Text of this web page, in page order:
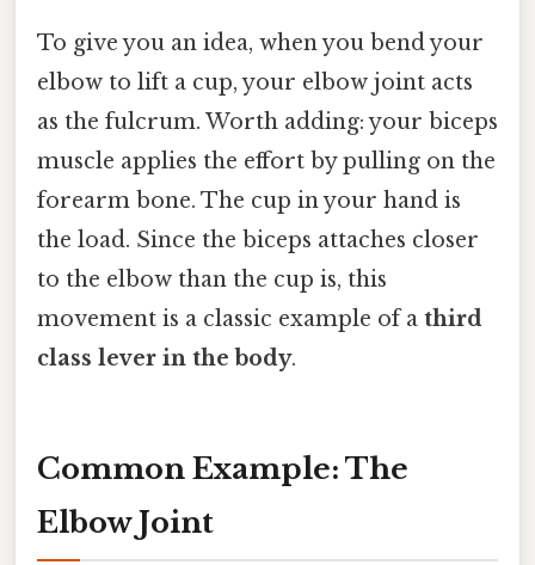
To give you an idea, when you bend your
elbow to lift a cup, your elbow joint acts
as the fulcrum. Worth adding: your biceps
muscle applies the effort by pulling on the
forearm bone. The cup in your hand is
the load. Since the biceps attaches closer
to the elbow than the cup is, this
movement is a classic example of a third
class lever in the body.
Common Example: The
Elbow Joint